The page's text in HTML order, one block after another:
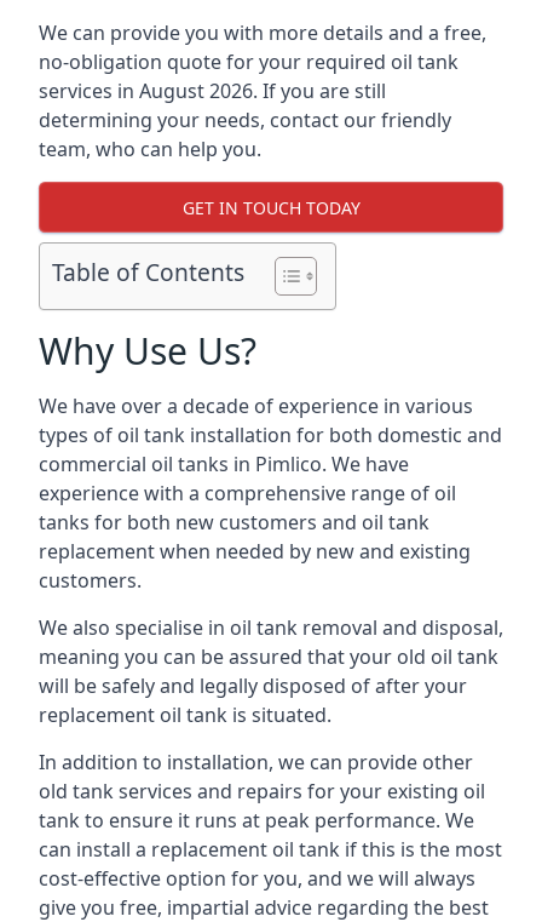
We can provide you with more details and a free,
no-obligation quote for your required oil tank
services in August 2026. If you are still
determining your needs, contact our friendly
team, who can help you.
GET IN TOUCH TODAY
Table of Contents
Why Use Us?
We have over a decade of experience in various
types of oil tank installation for both domestic and
commercial oil tanks in Pimlico. We have
experience with a comprehensive range of oil
tanks for both new customers and oil tank
replacement when needed by new and existing
customers.
We also specialise in oil tank removal and disposal,
meaning you can be assured that your old oil tank
will be safely and legally disposed of after your
replacement oil tank is situated.
In addition to installation, we can provide other
old tank services and repairs for your existing oil
tank to ensure it runs at peak performance. We
can install a replacement oil tank if this is the most
cost-effective option for you, and we will always
give you free, impartial advice regarding the best